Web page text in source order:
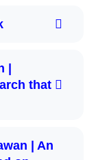
|
that
| An